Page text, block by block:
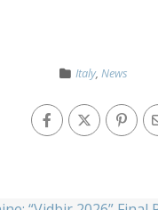
Italy,News